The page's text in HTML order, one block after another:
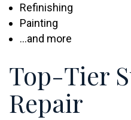
Refinishing
Painting
…and more
Top-Tier
Repair